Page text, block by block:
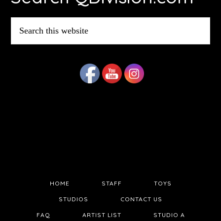
this
website
HOME STAFF TOYS
STUDIOS CONTACT US
FAQ ARTIST LIST STUDIO A